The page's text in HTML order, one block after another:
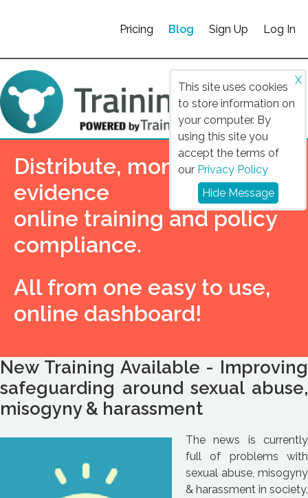
This site uses cookies
to store information on
your computer. By
using this site you
accept the terms of
our Privacy Policy
X
Hide Message
Pricing Blog Sign Up Log In
Distribute, monitor and
evidence
online training and policy
compliance.
All from one easy to use,
online dashboard!
New Training Available - Improving
safeguarding around sexual abuse,
misogyny & harassment
The news is currently
full of problems with
sexual abuse, misogyny
& harassment in society.